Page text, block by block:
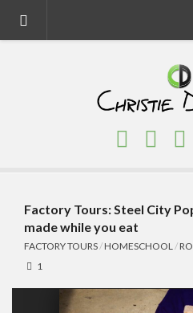
Finance
Fitness
Food
Travel
Factory Tours: Steel City
made while you eat
FACTORY TOURS/HOMESCHOOL/
1